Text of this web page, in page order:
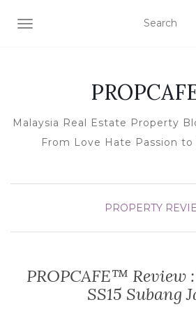
TOGGLE NAVIGATION
Malaysia Real Estate Property
From Love Hate Passion
PROPERTY
PROPCAFE™ Review
SS15 Subang